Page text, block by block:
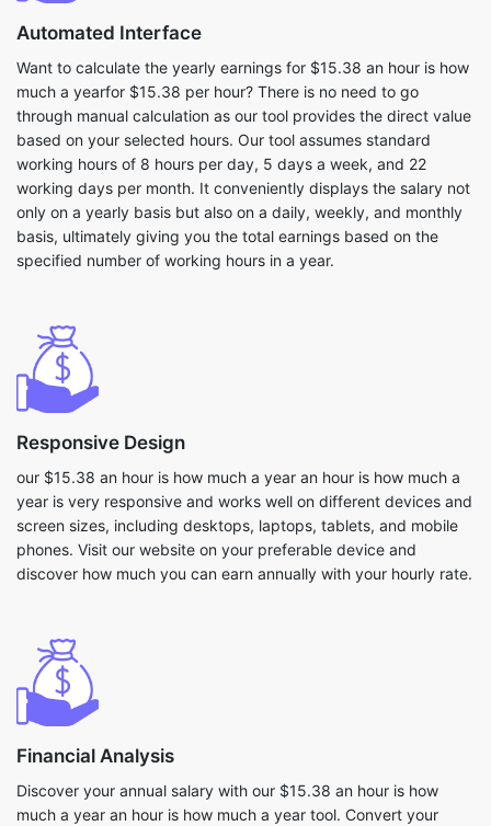
Automated Interface
Want to calculate the yearly earnings for $15.38 an hour is how
much a yearfor $15.38 per hour? There is no need to go
through manual calculation as our tool provides the direct value
based on your selected hours. Our tool assumes standard
working hours of 8 hours per day, 5 days a week, and 22
working days per month. It conveniently displays the salary not
only on a yearly basis but also on a daily, weekly, and monthly
basis, ultimately giving you the total earnings based on the
specified number of working hours in a year.
Responsive Design
our $15.38 an hour is how much a year an hour is how much a
year is very responsive and works well on different devices and
screen sizes, including desktops, laptops, tablets, and mobile
phones. Visit our website on your preferable device and
discover how much you can earn annually with your hourly rate.
Financial Analysis
Discover your annual salary with our $15.38 an hour is how
much a year an hour is how much a year tool. Convert your